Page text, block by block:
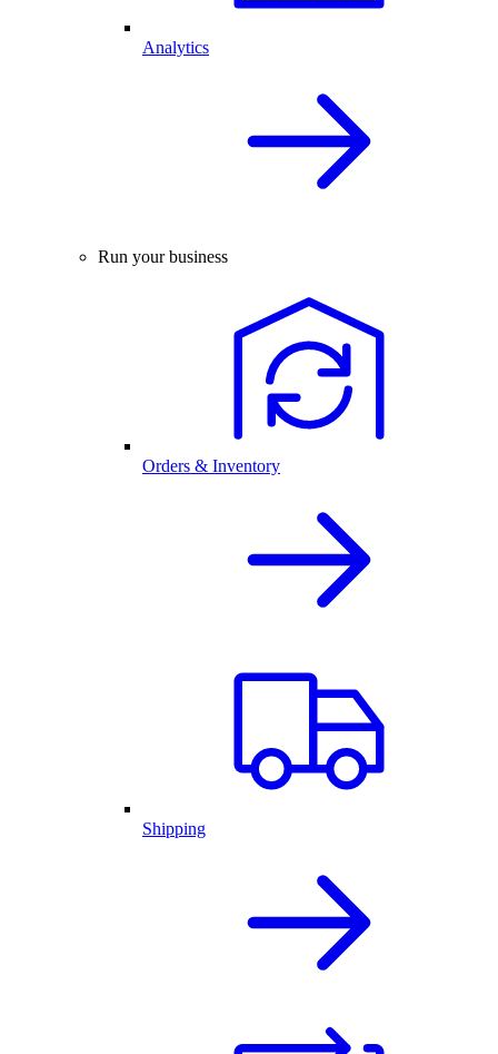
Analytics
Run your business
Orders & Inventory
Shipping